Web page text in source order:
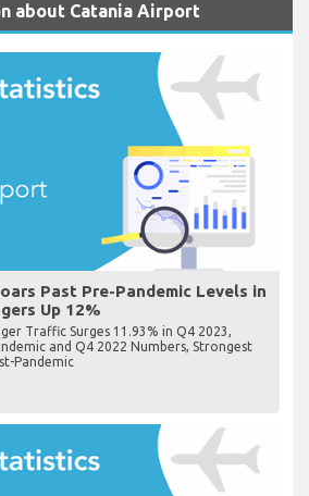
about Catania Airport
Past Pre-Pandemic Levels in
Up 12%
Traffic Surges 11.93% in Q4 2023,
and Q4 2022 Numbers, Strongest
Pandemic